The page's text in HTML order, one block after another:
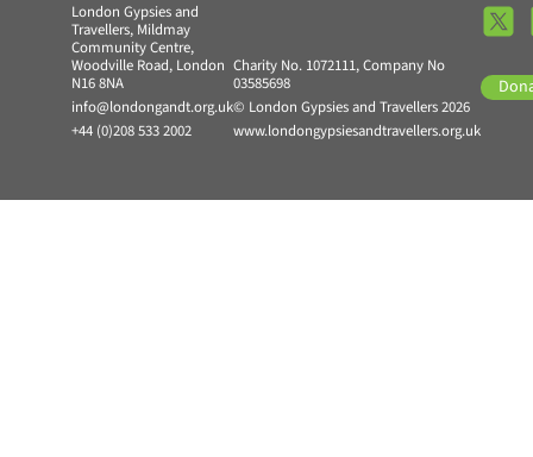
London Gypsies and
Travellers, Mildmay
Community Centre,
Woodville Road, London
N16 8NA
info@londongandt.org.uk
+44 (0)208 533 2002
Charity No. 1072111, Company No
03585698
© London Gypsies and Travellers 2026
www.londongypsiesandtravellers.org.uk